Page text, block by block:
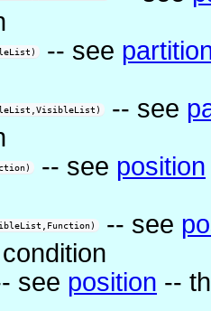
-- see
-- see
-- see position
-- see
see position --